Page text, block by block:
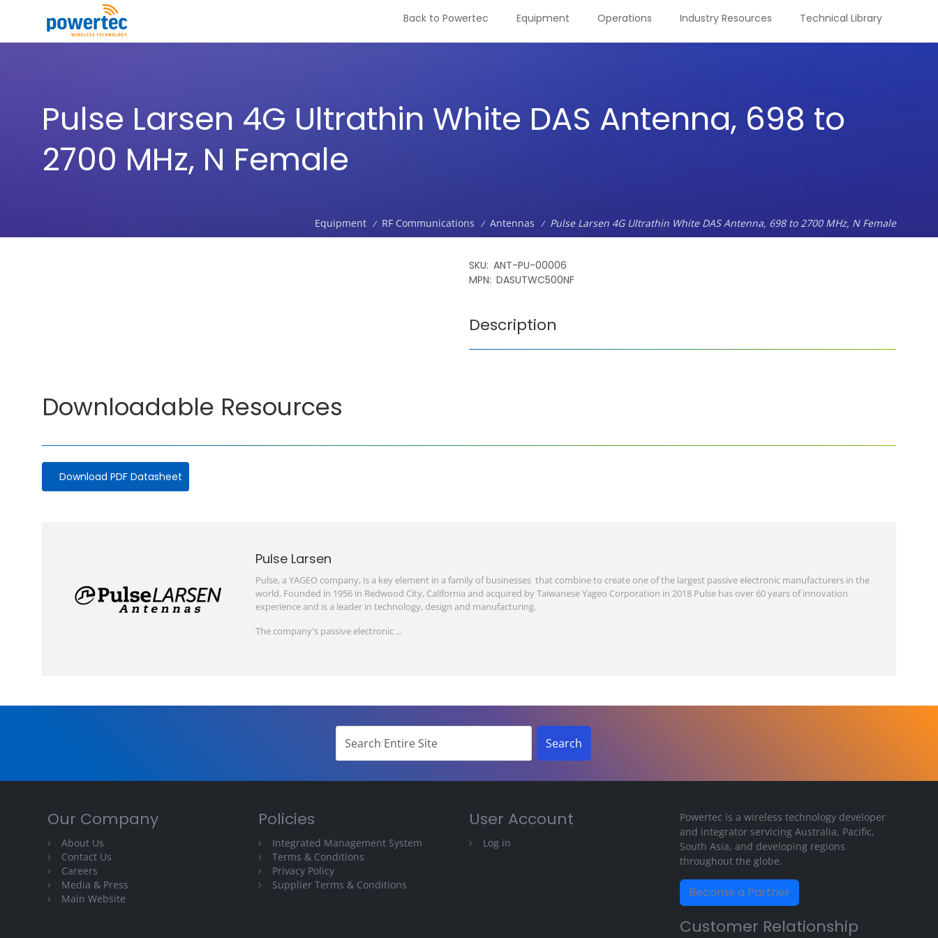
Back to Powertec Equipment Operations Industry Resources Technical Library
Pulse Larsen 4G Ultrathin White DAS Antenna, 698 to
2700 MHz, N Female
Equipment / RF Communications / Antennas / Pulse Larsen 4G Ultrathin White DAS Antenna, 698 to 2700 MHz, N Female
SKU ANT-PU-00006
MPN DASUTWC500NF
Description
Downloadable Resources
Download PDF Datasheet
Pulse Larsen
Pulse, a YAGEO company, is a key element in a family of businesses that combine to create one of the largest passive electronic manufacturers in the
world. Founded in 1956 in Redwood City, California and acquired by Taiwanese Yageo Corporation in 2018 Pulse has over 60 years of innovation
experience and is a leader in technology, design and manufacturing.
The company's passive electronic ...
Our Company
About Us
Contact Us
Careers
Media & Press
Main Website
Policies
Integrated Management System
Terms & Conditions
Privacy Policy
Supplier Terms & Conditions
User Account
Log in
Powertec is a wireless technology developer
and integrator servicing Australia, Pacific,
South Asia, and developing regions
throughout the globe.
Become a Partner
Customer Relationship